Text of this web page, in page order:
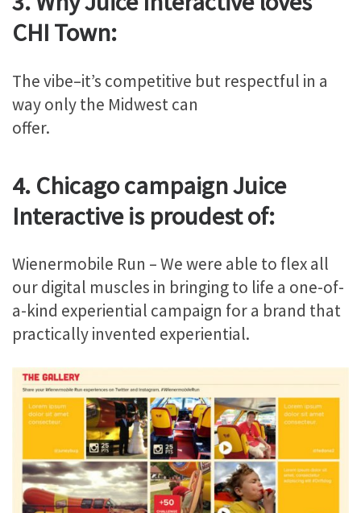
CHI Town:
The vibe–it’s competitive but respectful in a
way only the Midwest can
offer.
4. Chicago campaign Juice
Interactive is proudest of:
Wienermobile Run – We were able to flex all
our digital muscles in bringing to life a one-of-
a-kind experiential campaign for a brand that
practically invented experiential.